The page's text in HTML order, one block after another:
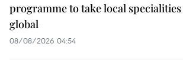
programme to take local specialities
global
08/08/2026 04:54